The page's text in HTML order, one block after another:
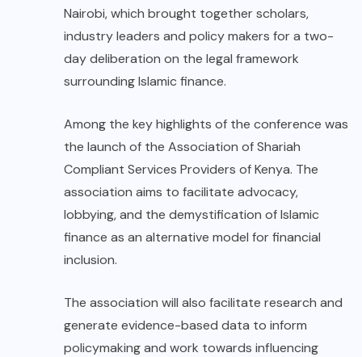
Nairobi, which brought together scholars,
industry leaders and policy makers for a two-
day deliberation on the legal framework
surrounding Islamic finance.
Among the key highlights of the conference was
the launch of the Association of Shariah
Compliant Services Providers of Kenya. The
association aims to facilitate advocacy,
lobbying, and the demystification of Islamic
finance as an alternative model for financial
inclusion.
The association will also facilitate research and
generate evidence-based data to inform
policymaking and work towards influencing